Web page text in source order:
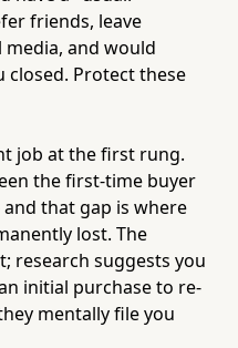
friends, leave
media, and would
closed. Protect these
job at the first rung.
the first-time buyer
that gap is where
lost. The
research suggests you
initial purchase to re-
mentally file you